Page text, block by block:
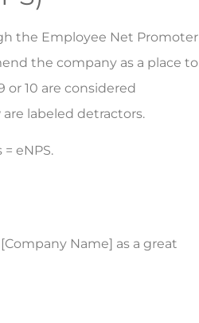
the Employee Net Promoter
the company as a place to
or 10 are considered
are labeled detractors.
eNPS.
Name] as a great